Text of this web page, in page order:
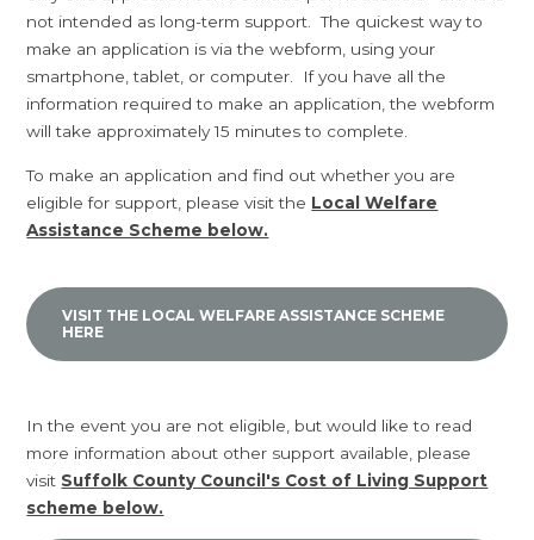
not intended as long-term support. The quickest way to
make an application is via the webform, using your
smartphone, tablet, or computer. If you have all the
information required to make an application, the webform
will take approximately 15 minutes to complete.
To make an application and find out whether you are
eligible for support, please visit the Local Welfare
Assistance Scheme below.
VISIT THE LOCAL WELFARE ASSISTANCE SCHEME
HERE
In the event you are not eligible, but would like to read
more information about other support available, please
visit Suffolk County Council's Cost of Living Support
scheme below.